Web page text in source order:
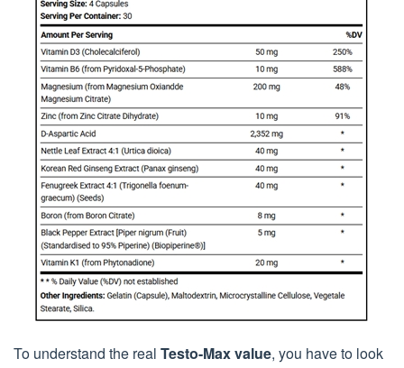
To understand the real Testo-Max value, you have to look